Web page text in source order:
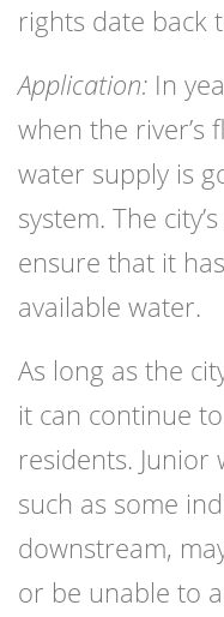
rights date back
Application: In
when the river’s
water supply is
system. The
ensure that it
available water.
As long as the
it can continue
residents.
such as some
downstream,
or be unable to